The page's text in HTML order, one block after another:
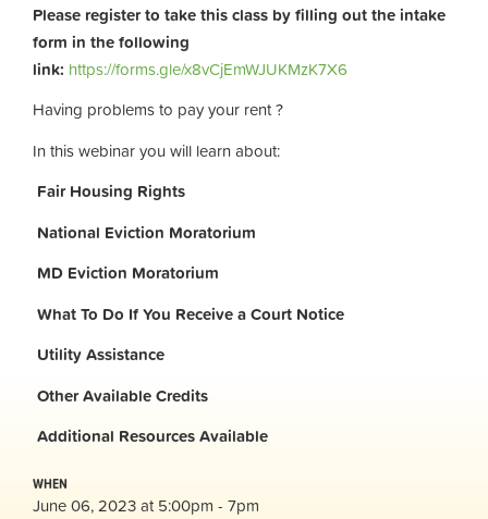
Please register to take this class by filling out the intake
form in the following
link: https://forms.gle/x8vCjEmWJUKMzK7X6
Having problems to pay your rent ?
In this webinar you will learn about:
Fair Housing Rights
National Eviction Moratorium
MD Eviction Moratorium
What To Do If You Receive a Court Notice
Utility Assistance
Other Available Credits
Additional Resources Available
WHEN
June 06, 2023 at 5:00pm - 7pm